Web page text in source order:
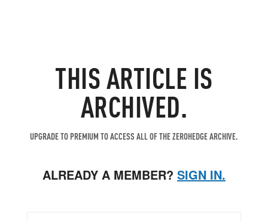
THIS ARTICLE IS
ARCHIVED.
UPGRADE TO PREMIUM TO ACCESS ALL OF THE ZEROHEDGE ARCHIVE.
ALREADY A MEMBER? SIGN IN.